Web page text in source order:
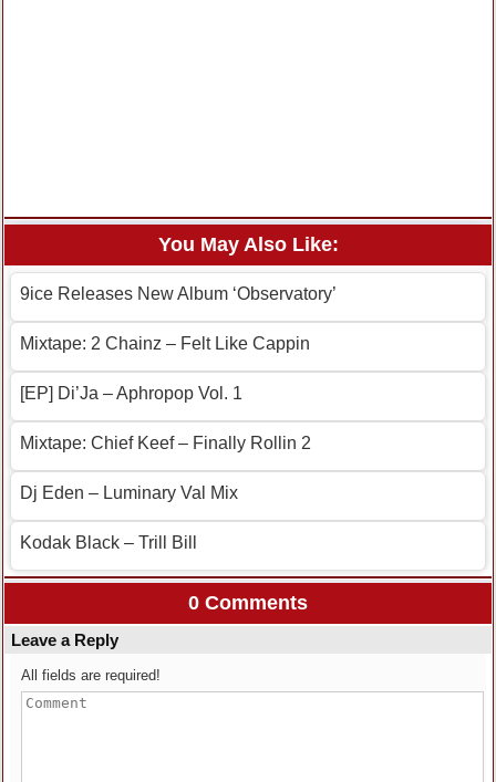
You May Also Like:
9ice Releases New Album ‘Observatory’
Mixtape: 2 Chainz – Felt Like Cappin
[EP] Di’Ja – Aphropop Vol. 1
Mixtape: Chief Keef – Finally Rollin 2
Dj Eden – Luminary Val Mix
Kodak Black – Trill Bill
0 Comments
Leave a Reply
All fields are required!